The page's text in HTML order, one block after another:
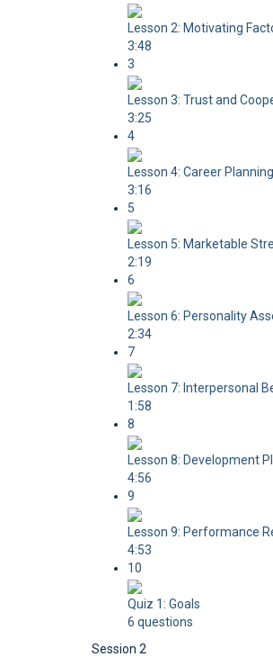
Lesson 2: Motivating
3:48
3
Lesson 3: Trust and
3:25
4
Lesson 4: Career Planning
3:16
5
Lesson 5: Marketable
2:19
6
Lesson 6: Personality
2:34
7
Lesson 7: Interpersonal
1:58
8
Lesson 8: Development
4:56
9
Lesson 9: Performance
4:53
10
Quiz 1: Goals
6 questions
Session 2